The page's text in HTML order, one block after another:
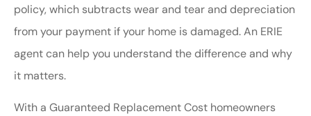
policy, which subtracts wear and tear and depreciation
from your payment if your home is damaged. An ERIE
agent can help you understand the difference and why
it matters.
With a Guaranteed Replacement Cost homeowners